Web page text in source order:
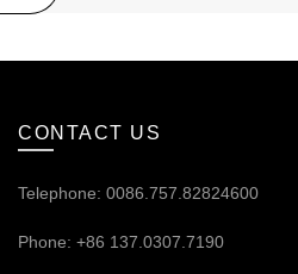
CONTACT US
Telephone: 0086.757.82824600
Phone: +86 137.0307.7190